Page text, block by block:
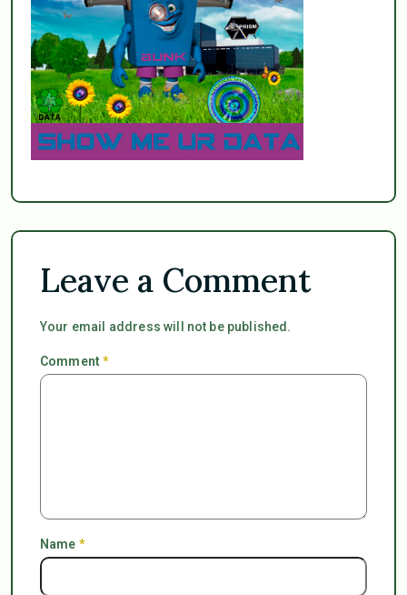
Leave a Comment
Your email address will not be published.
Comment*
Name *